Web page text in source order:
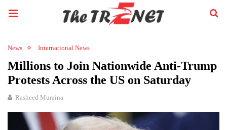
News International News
Millions to Join Nationwide Anti-Trump
Protests Across the US on Saturday
Rasheed Muraina